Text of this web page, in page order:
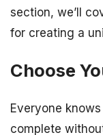
section, we’ll
for creating a
Choose
Everyone
complete